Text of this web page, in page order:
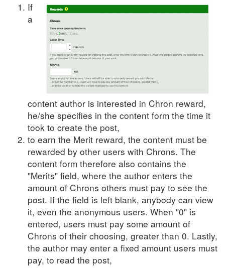
If
a
content author is interested in Chron reward,
he/she specifies in the content form the time it
took to create the post,
to earn the Merit reward, the content must be
rewarded by other users with Chrons. The
content form therefore also contains the
"Merits" field, where the author enters the
amount of Chrons others must pay to see the
post. If the field is left blank, anybody can view
it, even the anonymous users. When "0" is
entered, users must pay some amount of
Chrons of their choosing, greater than 0. Lastly,
the author may enter a fixed amount users must
pay, to read the post,